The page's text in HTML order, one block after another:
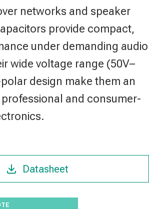
networks and speaker
provide compact,
under demanding audio
wide voltage range (50V–
design make them an
and consumer-
Datasheet